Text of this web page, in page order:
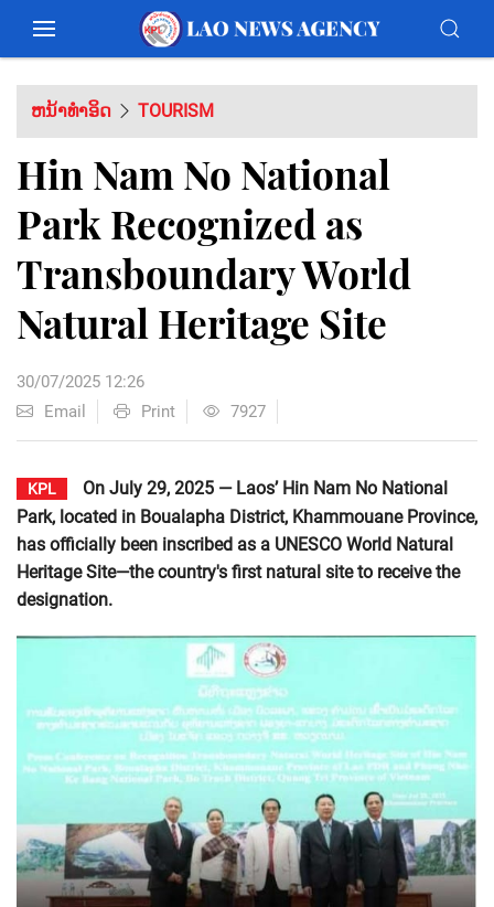
ຫນ້າທຳອິດ TOURISM
Hin Nam No National
Park Recognized as
Transboundary World
Natural Heritage Site
30/07/2025 12:26
Email
Print 7927
KPL
On July 29, 2025 — Laos’ Hin Nam No National
Park, located in Boualapha District, Khammouane Province,
has officially been inscribed as a UNESCO World Natural
Heritage Site—the country's first natural site to receive the
designation.